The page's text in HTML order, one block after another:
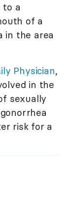
to a
of a
in the area
Physician,
in the
sexually
risk for a